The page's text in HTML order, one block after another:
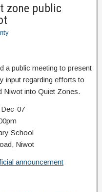
zone public
a public meeting to present
input regarding efforts to
Niwot into Quiet Zones.
07
School
Niwot
announcement